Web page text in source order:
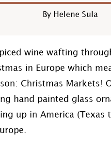
By Helene Sula
wine wafting
in Europe which
Christmas Markets!
hand painted glass
up in America (Texas